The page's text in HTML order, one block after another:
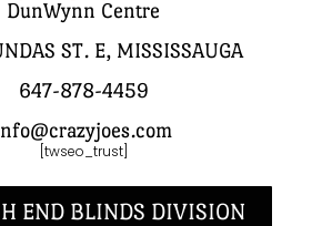
DunWynn Centre
ST. E, MISSISSAUGA
647-878-4459
[twseo_trust]
END BLINDS DIVISION